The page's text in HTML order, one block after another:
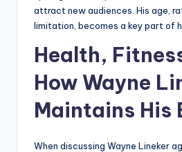
attract new audiences. His age,
limitation, becomes a key part of
Health,
How Wayne
Maintains His
When discussing Wayne Lineker